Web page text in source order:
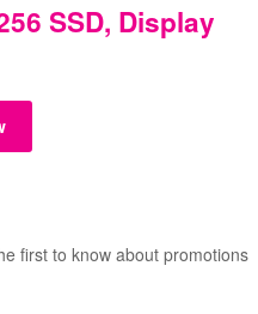
SSD, Display
first to know about promotions